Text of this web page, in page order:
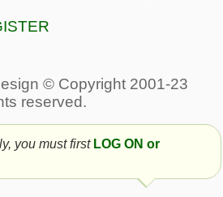
discharge, digestion
1
you must first LOG ON or